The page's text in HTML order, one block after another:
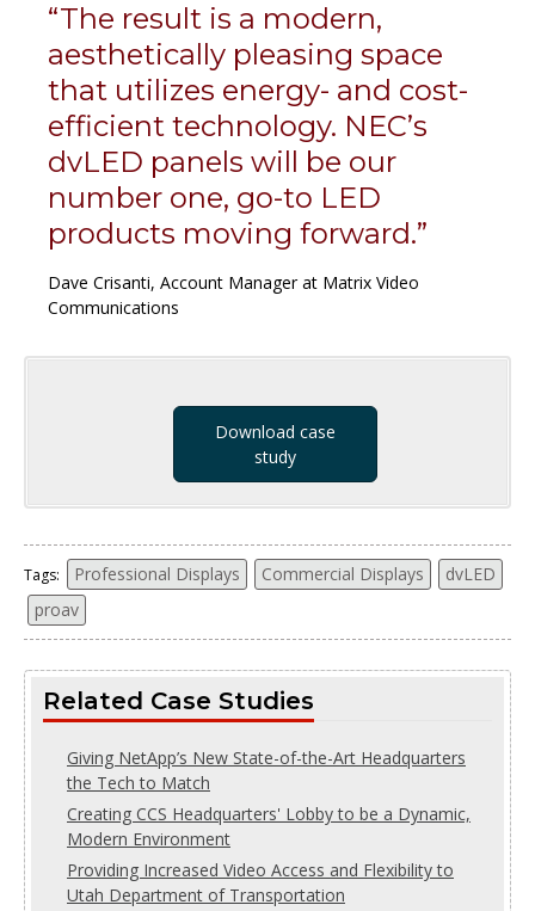
“The result is a modern,
aesthetically pleasing space
that utilizes energy- and cost-
efficient technology. NEC’s
dvLED panels will be our
number one, go-to LED
products moving forward.”
Dave Crisanti, Account Manager at Matrix Video
Communications
Download case
study
Tags: Professional Displays Commercial Displays
dvLED
proav
Related Case Studies
Giving NetApp’s New State-of-the-Art Headquarters
the Tech to Match
Creating CCS Headquarters' Lobby to be a Dynamic,
Modern Environment
Providing Increased Video Access and Flexibility to
Utah Department of Transportation